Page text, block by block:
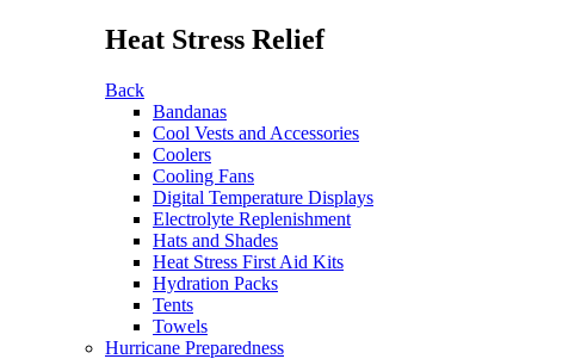
Heat Stress Relief
Back
Bandanas
Cool Vests and Accessories
Coolers
Cooling Fans
Digital Temperature Displays
Electrolyte Replenishment
Hats and Shades
Heat Stress First Aid Kits
Hydration Packs
Tents
Towels
Hurricane Preparedness